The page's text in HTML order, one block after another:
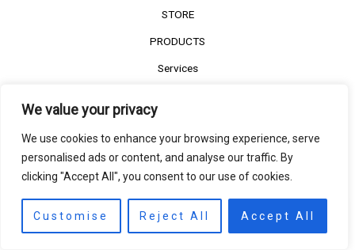
We value your privacy
We use cookies to enhance your browsing experience, serve
personalised ads or content, and analyse our traffic. By
clicking "Accept All", you consent to our use of cookies.
Customise Reject All Accept All
STORE
PRODUCTS
Services
Customer Reviews
©2022The Timber Connect. All right reserved.
EN
Contact us
Open